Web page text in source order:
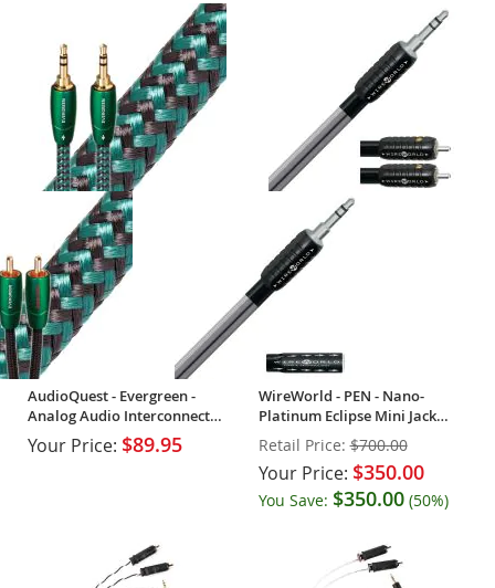
AudioQuest - Evergreen -
Analog Audio Interconnect
Cable (Single)
Your Price: $89.95
WireWorld - PEN - Nano-
Platinum Eclipse Mini Jack
Audio Cable - OPEN BOX
Retail Price: $700.00
Your Price: $350.00
You Save: $350.00(50%)